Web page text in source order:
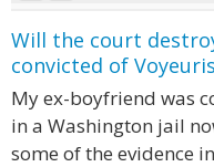
Will the court
convicted of
My ex-boyfriend was
in a Washington jail
some of the evidence